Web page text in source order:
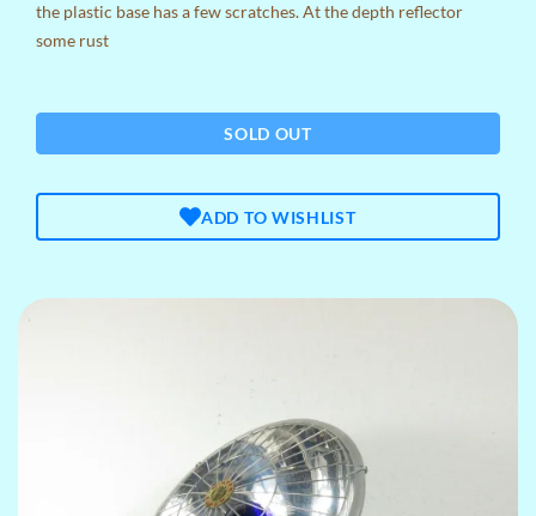
the plastic base has a few scratches. At the depth reflector
some rust
SOLD OUT
ADD TO WISHLIST